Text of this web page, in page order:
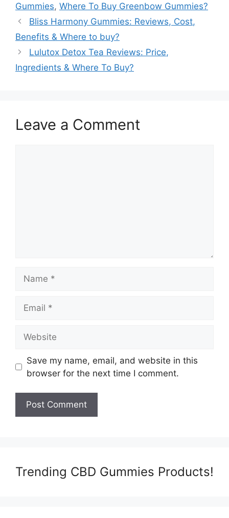
Gummies, Where To Buy Greenbow Gummies?
Bliss Harmony Gummies: Reviews, Cost,
Benefits & Where to buy?
Lulutox Detox Tea Reviews: Price,
Ingredients & Where To Buy?
Leave a Comment
Save my name, email, and website in this
browser for the next time I comment.
Trending CBD Gummies Products!